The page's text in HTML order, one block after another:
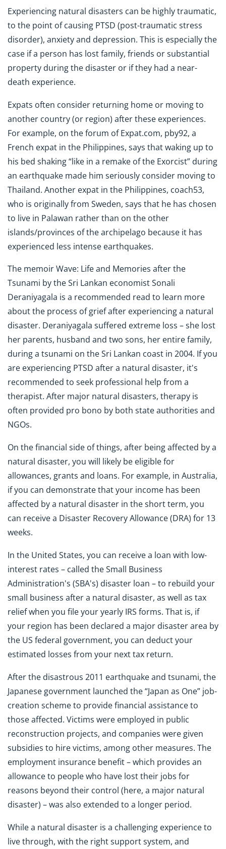
Experiencing natural disasters can be highly traumatic,
to the point of causing PTSD (post-traumatic stress
disorder), anxiety and depression. This is especially the
case if a person has lost family, friends or substantial
property during the disaster or if they had a near-
death experience.
Expats often consider returning home or moving to
another country (or region) after these experiences.
For example, on the forum of Expat.com, pby92, a
French expat in the Philippines, says that waking up to
his bed shaking “like in a remake of the Exorcist” during
an earthquake made him seriously consider moving to
Thailand. Another expat in the Philippines, coach53,
who is originally from Sweden, says that he has chosen
to live in Palawan rather than on the other
islands/provinces of the archipelago because it has
experienced less intense earthquakes.
The memoir Wave: Life and Memories after the
Tsunami by the Sri Lankan economist Sonali
Deraniyagala is a recommended read to learn more
about the process of grief after experiencing a natural
disaster. Deraniyagala suffered extreme loss – she lost
her parents, husband and two sons, her entire family,
during a tsunami on the Sri Lankan coast in 2004. If you
are experiencing PTSD after a natural disaster, it's
recommended to seek professional help from a
therapist. After major natural disasters, therapy is
often provided pro bono by both state authorities and
NGOs.
On the financial side of things, after being affected by a
natural disaster, you will likely be eligible for
allowances, grants and loans. For example, in Australia,
if you can demonstrate that your income has been
affected by a natural disaster in the short term, you
can receive a Disaster Recovery Allowance (DRA) for 13
weeks.
In the United States, you can receive a loan with low-
interest rates – called the Small Business
Administration's (SBA's) disaster loan – to rebuild your
small business after a natural disaster, as well as tax
relief when you file your yearly IRS forms. That is, if
your region has been declared a major disaster area by
the US federal government, you can deduct your
estimated losses from your next tax return.
After the disastrous 2011 earthquake and tsunami, the
Japanese government launched the “Japan as One” job-
creation scheme to provide financial assistance to
those affected. Victims were employed in public
reconstruction projects, and companies were given
subsidies to hire victims, among other measures. The
employment insurance benefit – which provides an
allowance to people who have lost their jobs for
reasons beyond their control (here, a major natural
disaster) – was also extended to a longer period.
While a natural disaster is a challenging experience to
live through, with the right support system, and